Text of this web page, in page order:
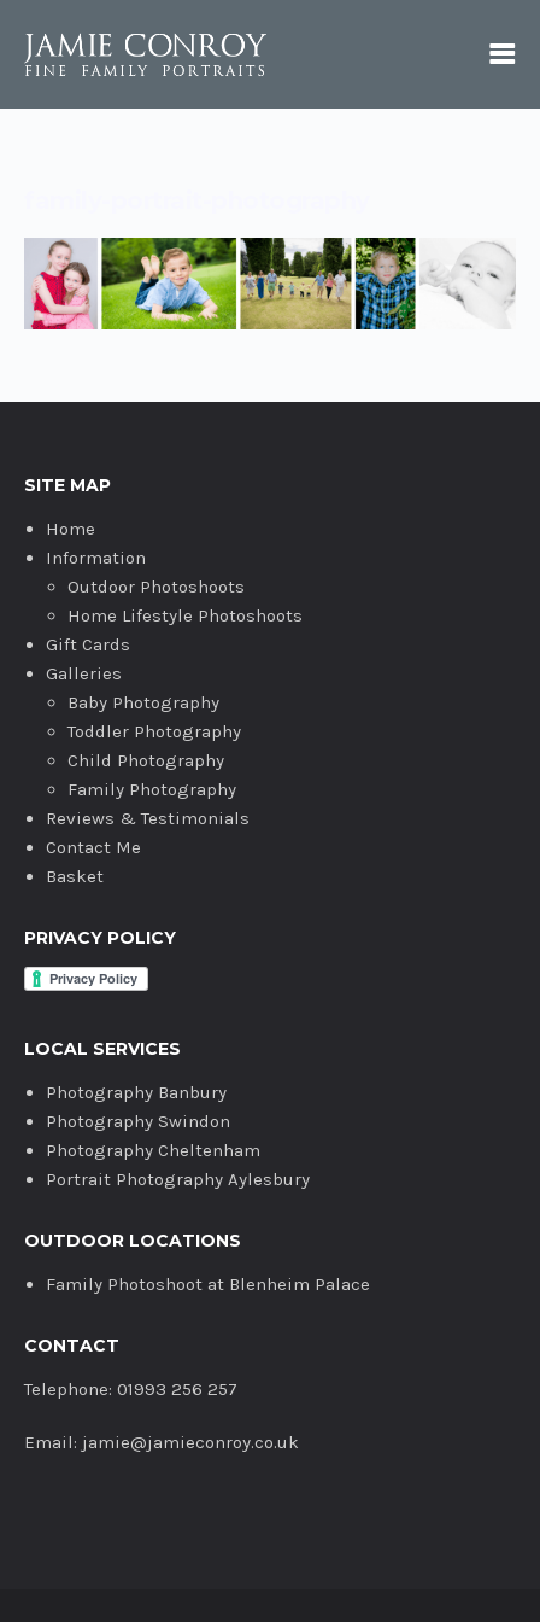
SITE MAP
Home
Information
Outdoor Photoshoots
Home Lifestyle Photoshoots
Gift Cards
Galleries
Baby Photography
Toddler Photography
Child Photography
Family Photography
Reviews & Testimonials
Contact Me
Basket
PRIVACY POLICY
LOCAL SERVICES
Photography Banbury
Photography Swindon
Photography Cheltenham
Portrait Photography Aylesbury
OUTDOOR LOCATIONS
Family Photoshoot at Blenheim Palace
CONTACT
Telephone: 01993 256 257
Email: jamie@jamieconroy.co.uk